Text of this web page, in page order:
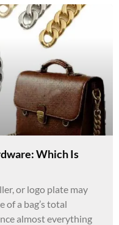
Which Is
or logo plate may
of a bag’s total
almost everything